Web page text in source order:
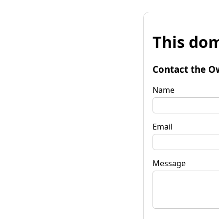
This
Contact the
Name
Email
Message